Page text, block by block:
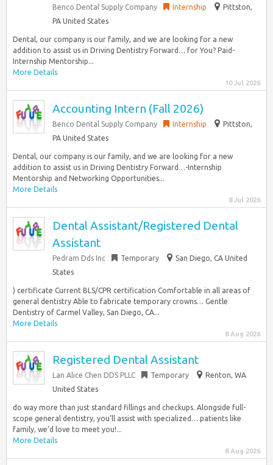
Benco Dental Supply Company Internship
Pittston,
PA United States
Dental, our company is our family, and we are looking for a new
addition to assist us in Driving Dentistry Forward… for You? Paid-
Internship Mentorship...
More Details
10 Jul 2026
Accounting Intern (Fall 2026)
Benco Dental Supply Company Internship
Pittston,
PA United States
Dental, our company is our family, and we are looking for a new
addition to assist us in Driving Dentistry Forward…-Internship
Mentorship and Networking Opportunities...
More Details
8 Jul 2026
Dental Assistant/Registered Dental
Assistant
Pedram Dds Inc Temporary
San Diego, CA United
States
) certificate Current BLS/CPR certification Comfortable in all areas of
general dentistry Able to fabricate temporary crowns… Gentle
Dentistry of Carmel Valley, San Diego, CA...
More Details
8 Aug 2026
Registered Dental Assistant
Lan Alice Chen DDS PLLC Temporary
Renton, WA
United States
do way more than just standard fillings and checkups. Alongside full-
scope general dentistry, you’ll assist with specialized… patients like
family, we’d love to meet you!...
More Details
8 Aug 2026